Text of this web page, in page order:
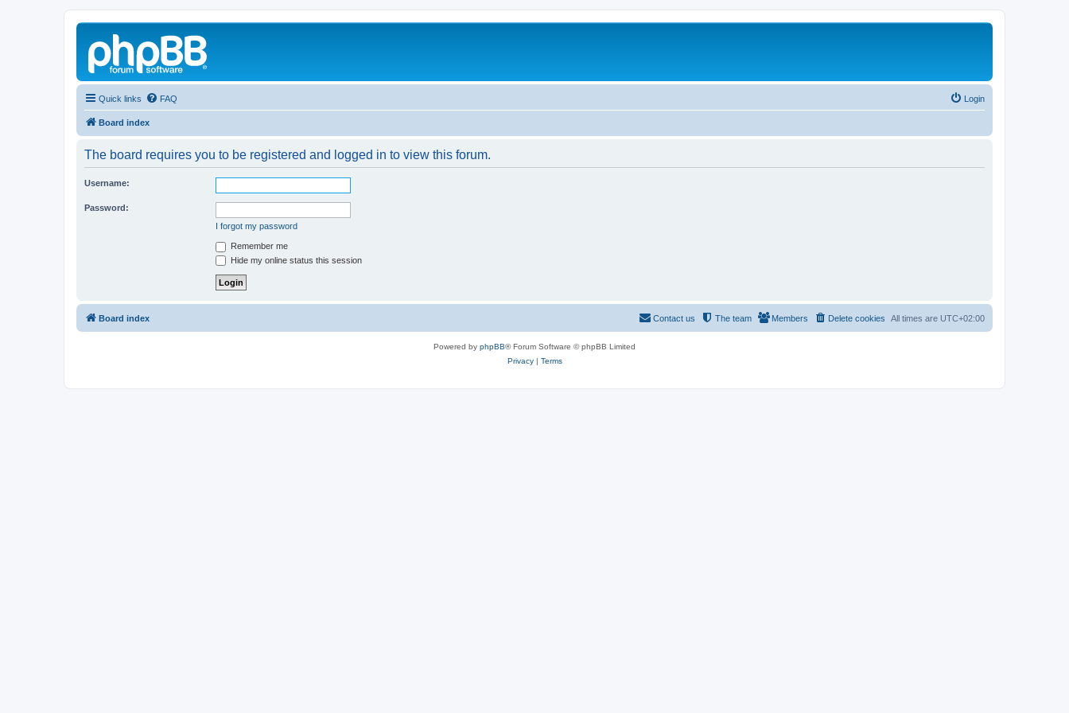
Quick links FAQ Login
Board index
The board requires you to be registered and logged in to view this forum.
Username:
Password:
I forgot my password
Remember me
Hide my online status this session
Board index All times are UTC+02:00
Delete cookies
Members
The team
Contact us
Powered by phpBB® Forum Software © phpBB Limited
Privacy| Terms